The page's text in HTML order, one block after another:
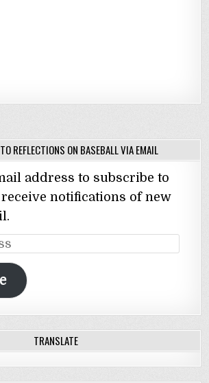
REFLECTIONS ON BASEBALL VIA EMAIL
address to subscribe to
notifications of new
TRANSLATE